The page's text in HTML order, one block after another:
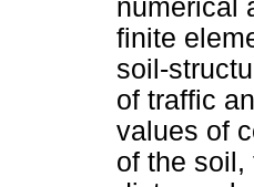
numerical
finite
soil-
of traffic
values of
of the soil,